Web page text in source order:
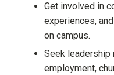
Get involved in
experiences,
on campus.
Seek leadership
employment,